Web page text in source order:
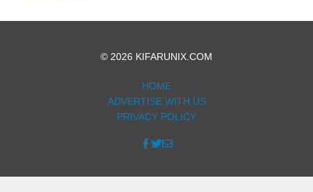
© 2026 KIFARUNIX.COM
HOME
ADVERTISE WITH US
PRIVACY POLICY